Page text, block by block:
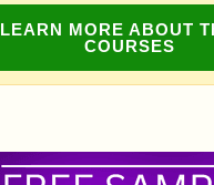
LEARN MORE ABOUT
COURSES